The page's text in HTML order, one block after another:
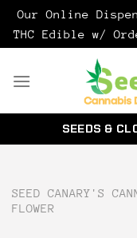
Our Online
THC Edible w/
SEEDS &
SEED CANARY'S
FLOWER